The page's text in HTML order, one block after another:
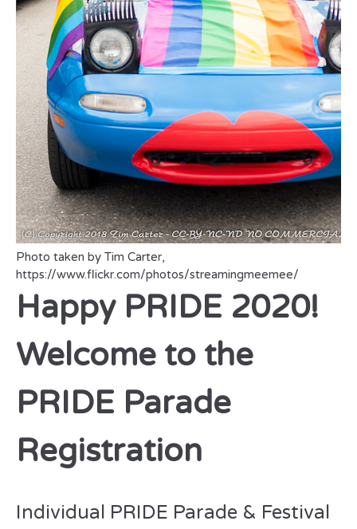
Photo taken by Tim Carter,
https://www.flickr.com/photos/streamingmeemee/
Happy PRIDE 2020!
Welcome to the
PRIDE Parade
Registration
Individual PRIDE Parade & Festival